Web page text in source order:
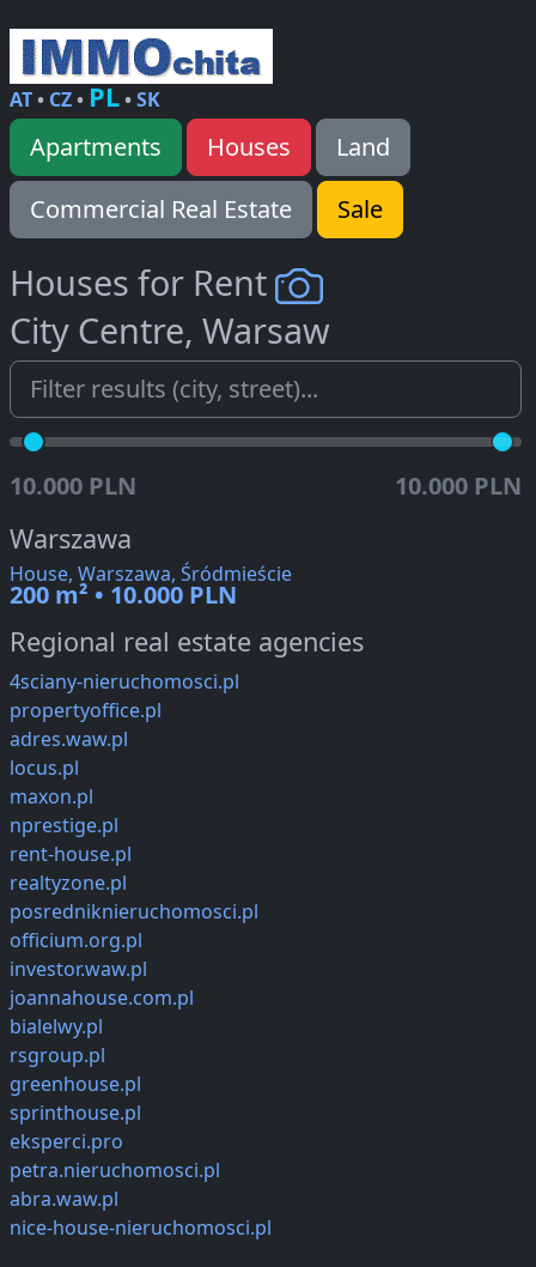
AT• CZ• PL•SK
Apartments Houses
Land
Commercial Real Estate
Sale
Houses for Rent
City Centre, Warsaw
10.000 PLN 10.000 PLN
Warszawa
House, Warszawa, Śródmieście
200 m² • 10.000 PLN
Regional real estate agencies
4sciany-nieruchomosci.pl
propertyoffice.pl
adres.waw.pl
locus.pl
maxon.pl
nprestige.pl
rent-house.pl
realtyzone.pl
posredniknieruchomosci.pl
officium.org.pl
investor.waw.pl
joannahouse.com.pl
bialelwy.pl
rsgroup.pl
greenhouse.pl
sprinthouse.pl
eksperci.pro
petra.nieruchomosci.pl
abra.waw.pl
nice-house-nieruchomosci.pl